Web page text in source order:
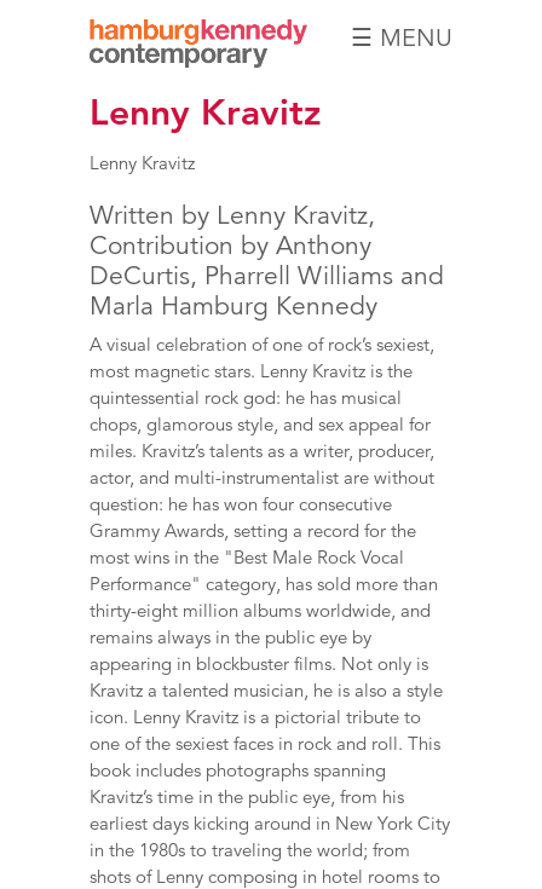
Kennedy
Photographs
☰ MENU
Lenny Kravitz
Lenny Kravitz
Written by Lenny Kravitz,
Contribution by Anthony
DeCurtis, Pharrell Williams and
Marla Hamburg Kennedy
A visual celebration of one of rock’s sexiest,
most magnetic stars. Lenny Kravitz is the
quintessential rock god: he has musical
chops, glamorous style, and sex appeal for
miles. Kravitz’s talents as a writer, producer,
actor, and multi-instrumentalist are without
question: he has won four consecutive
Grammy Awards, setting a record for the
most wins in the "Best Male Rock Vocal
Performance" category, has sold more than
thirty-eight million albums worldwide, and
remains always in the public eye by
appearing in blockbuster films. Not only is
Kravitz a talented musician, he is also a style
icon. Lenny Kravitz is a pictorial tribute to
one of the sexiest faces in rock and roll. This
book includes photographs spanning
Kravitz’s time in the public eye, from his
earliest days kicking around in New York City
in the 1980s to traveling the world; from
shots of Lenny composing in hotel rooms to